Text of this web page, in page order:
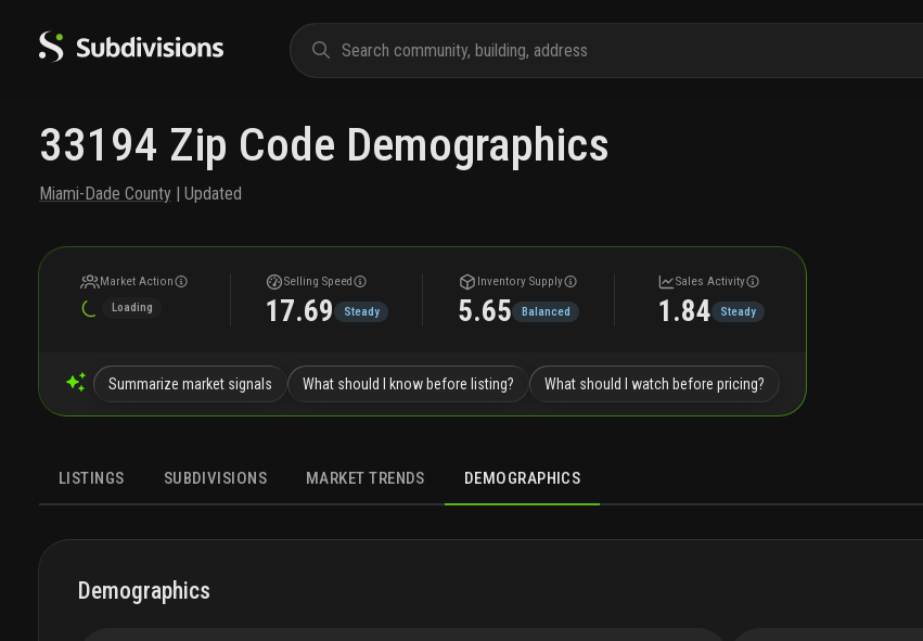
33194 Zip Code Demographics
Miami-Dade County | Updated
Market Action
Loading
Selling Speed
17.69 Steady
Inventory Supply
5.65 Balanced
Sales Activity
1.84 Steady
Summarize market signals What should I know before listing? What should I watch before pricing?
LISTINGS SUBDIVISIONS MARKET TRENDS DEMOGRAPHICS
DEMOGRAPHICS HOUSING FAMILIES ECONOMICS SOCIAL
Demographics